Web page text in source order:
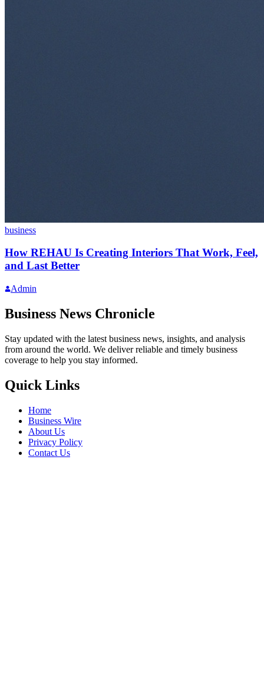
business
How REHAU Is Creating Interiors That Work, Feel,
and Last Better
Admin
Business News Chronicle
Stay updated with the latest business news, insights, and analysis
from around the world. We deliver reliable and timely business
coverage to help you stay informed.
Quick Links
Home
Business Wire
About Us
Privacy Policy
Contact Us